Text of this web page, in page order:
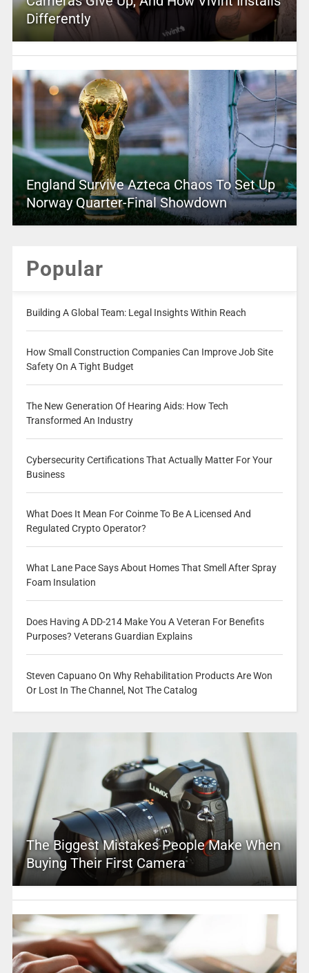
Differently
England Survive Azteca Chaos To Set Up
Norway Quarter-Final Showdown
Popular
Building A Global Team: Legal Insights Within Reach
How Small Construction Companies Can Improve Job Site
Safety On A Tight Budget
The New Generation Of Hearing Aids: How Tech
Transformed An Industry
Cybersecurity Certifications That Actually Matter For Your
Business
What Does It Mean For Coinme To Be A Licensed And
Regulated Crypto Operator?
What Lane Pace Says About Homes That Smell After Spray
Foam Insulation
Does Having A DD-214 Make You A Veteran For Benefits
Purposes? Veterans Guardian Explains
Steven Capuano On Why Rehabilitation Products Are Won
Or Lost In The Channel, Not The Catalog
The Biggest Mistakes People Make When
Buying Their First Camera